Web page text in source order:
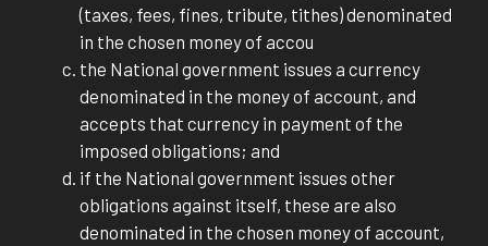
(taxes, fees, fines, tribute, tithes) denominated
in the chosen money of accou
the National government issues a currency
denominated in the money of account, and
accepts that currency in payment of the
imposed obligations; and
if the National government issues other
obligations against itself, these are also
denominated in the chosen money of account,